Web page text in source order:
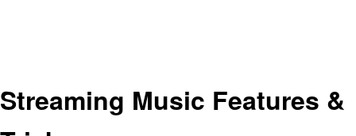
Streaming Music Features &